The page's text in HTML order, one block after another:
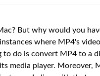
But why would you
where MP4's
do is convert MP4 to a
media player. Moreover,